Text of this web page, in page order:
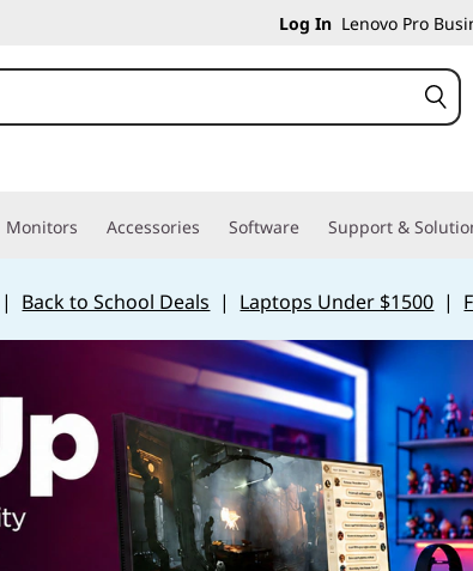
Log In Lenovo Pro
Monitors Accessories Software Support &
| Back to School Deals | Laptops Under $1500 |